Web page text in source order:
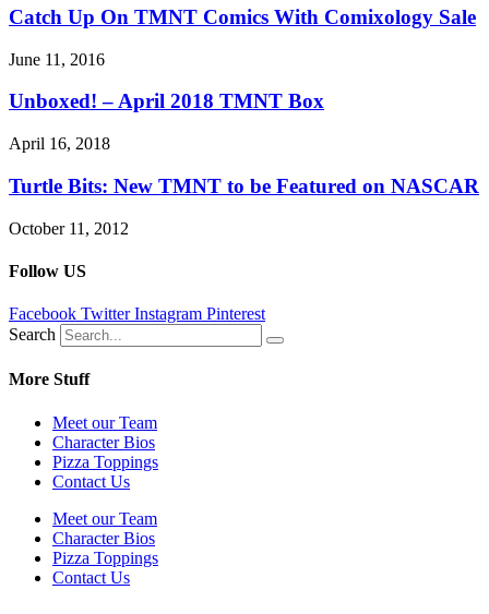
Catch Up On TMNT Comics With Comixology Sale
June 11, 2016
Unboxed! – April 2018 TMNT Box
April 16, 2018
Turtle Bits: New TMNT to be Featured on NASCAR
October 11, 2012
Follow US
Facebook Twitter Instagram Pinterest
Search
More Stuff
Meet our Team
Character Bios
Pizza Toppings
Contact Us
Meet our Team
Character Bios
Pizza Toppings
Contact Us